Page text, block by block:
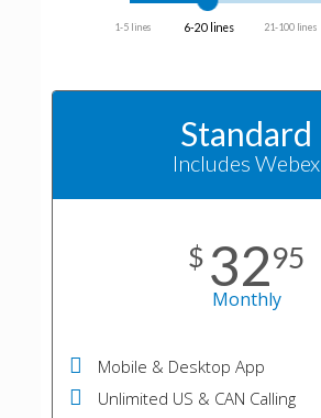
1-5 lines 6-20 lines 21-100 lines
Standard
Includes Webex
$ 3295
Monthly
Mobile & Desktop App
Unlimited US & CAN Calling